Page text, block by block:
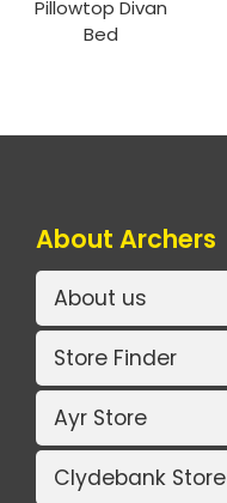
Pillowtop Divan
Bed
About Archers
About us
Store Finder
Ayr Store
Clydebank Store